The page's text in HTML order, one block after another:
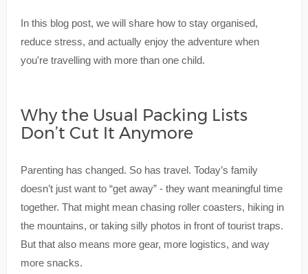
In this blog post, we will share how to stay organised,
reduce stress, and actually enjoy the adventure when
you're travelling with more than one child.
Why the Usual Packing Lists
Don’t Cut It Anymore
Parenting has changed. So has travel. Today’s family
doesn’t just want to “get away” - they want meaningful time
together. That might mean chasing roller coasters, hiking in
the mountains, or taking silly photos in front of tourist traps.
But that also means more gear, more logistics, and way
more snacks.